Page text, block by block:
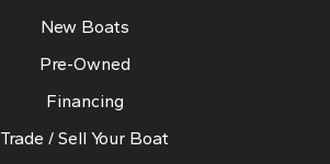
New Boats
Pre-Owned
Financing
Trade / Sell Your Boat